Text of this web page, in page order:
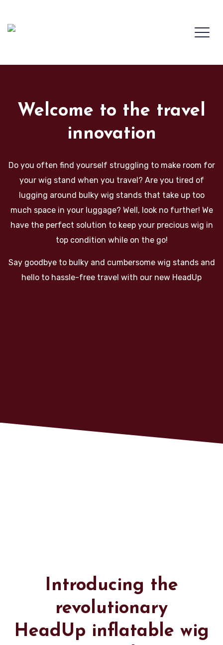
Welcome to the travel
innovation
Do you often find yourself struggling to make room for
your wig stand when you travel? Are you tired of
lugging around bulky wig stands that take up too
much space in your luggage? Well, look no further! We
have the perfect solution to keep your precious wig in
top condition while on the go!
Say goodbye to bulky and cumbersome wig stands and
hello to hassle-free travel with our new HeadUp
Introducing the
revolutionary
HeadUp inflatable wig